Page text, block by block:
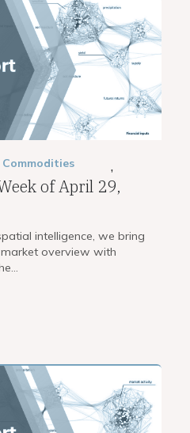
,
Commodities
of April 29,
intelligence, we bring
overview with